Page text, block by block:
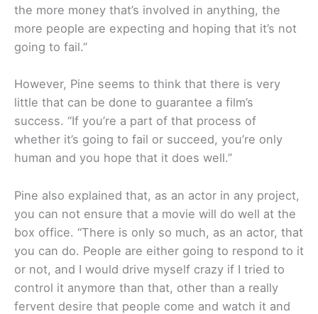
the more money that’s involved in anything, the
more people are expecting and hoping that it’s not
going to fail.”
However, Pine seems to think that there is very
little that can be done to guarantee a film’s
success. “If you’re a part of that process of
whether it’s going to fail or succeed, you’re only
human and you hope that it does well.”
Pine also explained that, as an actor in any project,
you can not ensure that a movie will do well at the
box office. “There is only so much, as an actor, that
you can do. People are either going to respond to it
or not, and I would drive myself crazy if I tried to
control it anymore than that, other than a really
fervent desire that people come and watch it and